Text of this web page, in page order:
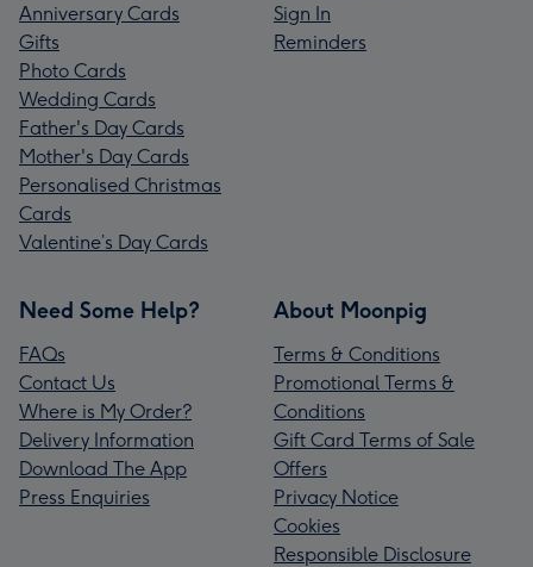
Anniversary Cards
Gifts
Photo Cards
Wedding Cards
Father's Day Cards
Mother's Day Cards
Personalised Christmas
Cards
Valentine’s Day Cards
Sign In
Reminders
Need Some Help?
FAQs
Contact Us
Where is My Order?
Delivery Information
Download The App
Press Enquiries
About Moonpig
Terms & Conditions
Promotional Terms &
Conditions
Gift Card Terms of Sale
Offers
Privacy Notice
Cookies
Responsible Disclosure